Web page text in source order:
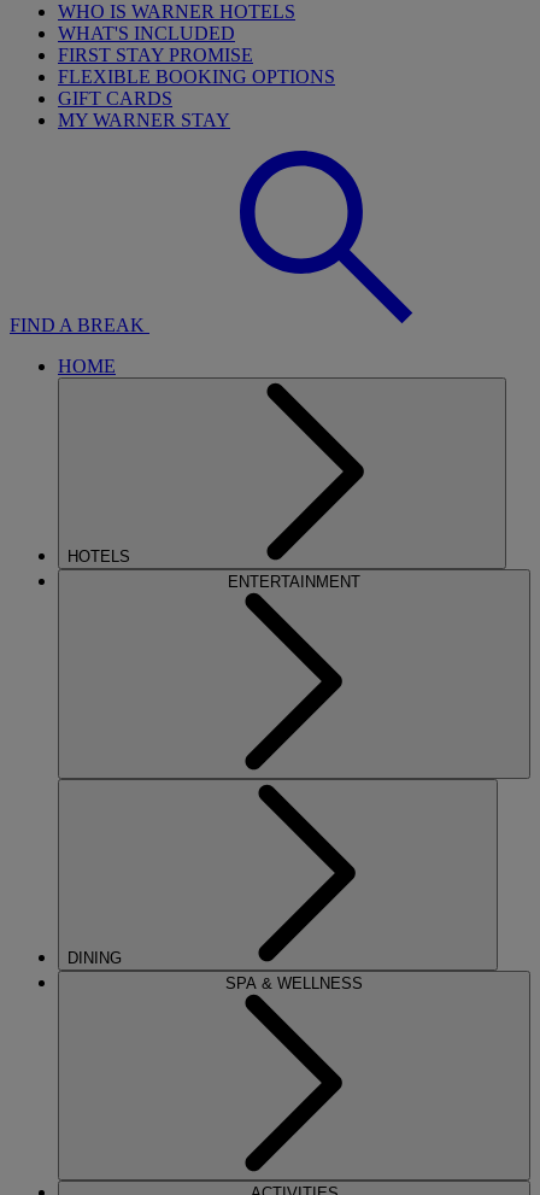
WHO IS WARNER HOTELS
WHAT'S INCLUDED
FIRST STAY PROMISE
FLEXIBLE BOOKING OPTIONS
GIFT CARDS
MY WARNER STAY
FIND A BREAK
HOME
HOTELS
ENTERTAINMENT
DINING
SPA & WELLNESS